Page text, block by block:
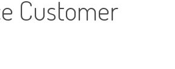
Customer